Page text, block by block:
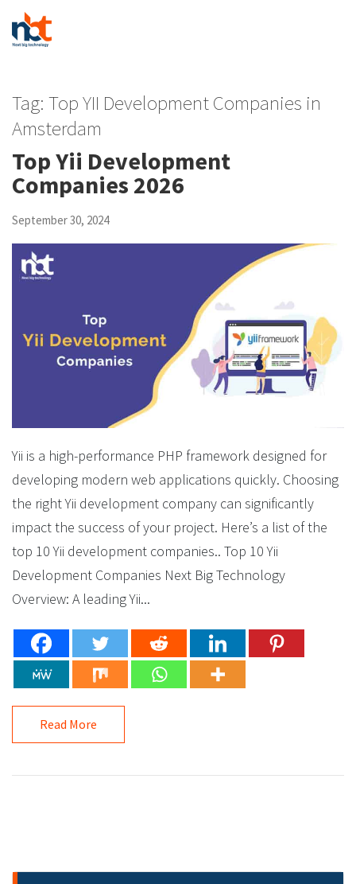
Tag: Top YII Development Companies in
Amsterdam
Top Yii Development
Companies 2026
September 30, 2024
Yii is a high-performance PHP framework designed for
developing modern web applications quickly. Choosing
the right Yii development company can significantly
impact the success of your project. Here’s a list of the
top 10 Yii development companies.. Top 10 Yii
Development Companies Next Big Technology
Overview: A leading Yii...
Read More